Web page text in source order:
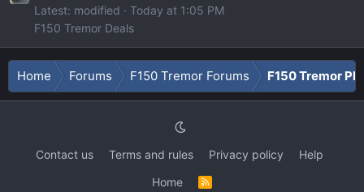
Latest: modified
Today at 1:05 PM
F150 Tremor Deals
Home Forums F150 Tremor Forums F150 Tremor
Contact us Terms and rules Privacy policy
Help
Home